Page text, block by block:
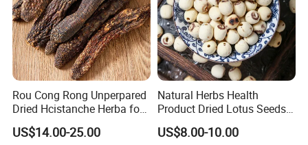
Rou Cong Rong Unperpared
Dried Hcistanche Herba for
Tonic Men Hot Sale Chinese
Manufacturer Cistanche
US$14.00-25.00
Natural Herbs Health
Product Dried Lotus Seeds
Herbal Remedy for Stomach
Wellness
US$8.00-10.00